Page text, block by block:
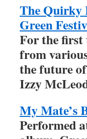
The Quirky
Green
For the first
from
the future
Izzy
My Mate’s
Performed